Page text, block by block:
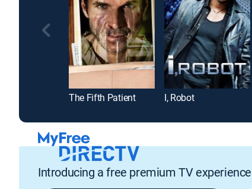
The Fifth Patient I, Robot
Introducing a free premium TV experience